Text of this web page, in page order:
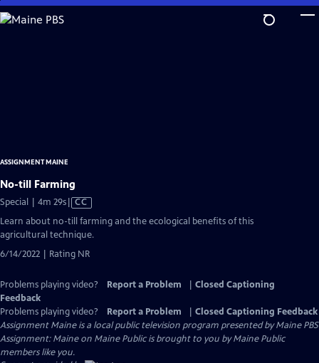
Skip
to
ASSIGNMENT MAINE
No-till Farming
Special | 4m 29sVideo
has
Closed
Captions
CC
Learn about no-till farming and the ecological benefits of this
agricultural technique.
6/14/2022 | Rating NR
Problems playing video? Report a Problem
Closed Captioning
Feedback
Problems playing video?
Report a Problem
Closed Captioning Feedback
Assignment Maineis a local public television program presented byMaine PBS
Assignment: Maine on Maine Public is brought to you by Maine Public
members like you.